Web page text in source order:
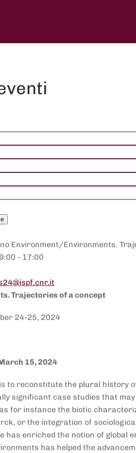
Environment/Environments.
- 17:00
Trajectories of a concept
24-25, 2024
15, 2024
to reconstitute the plural history
significant case studies that
for instance the biotic
or the integration of
has enriched the notion of global
has helped the